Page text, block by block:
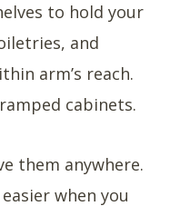
to hold your
and
arm’s reach.
cabinets.
them anywhere.
when you